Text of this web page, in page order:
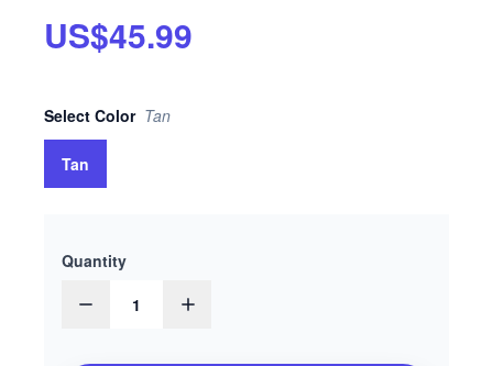
US$45.99
Select Color Tan
Tan
Quantity
1